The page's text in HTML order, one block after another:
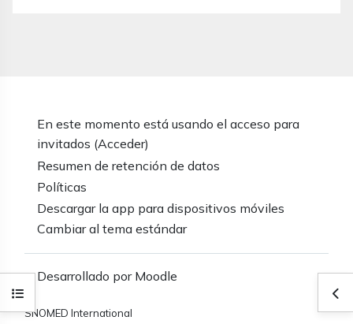
Abrir índice del curso
En este momento está usando el acceso para
invitados (Acceder)
Resumen de retención de datos
Políticas
Descargar la app para dispositivos móviles
Cambiar al tema estándar
Desarrollado por Moodle
SNOMED International